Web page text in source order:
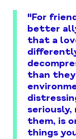
"For
better
that a
than
them, is
things